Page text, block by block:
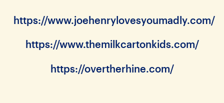
https://www.joehenrylovesyoumadly.com/
https://www.themilkcartonkids.com/
https://overtherhine.com/